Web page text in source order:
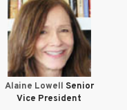
Alaine Lowell Senior
Vice President